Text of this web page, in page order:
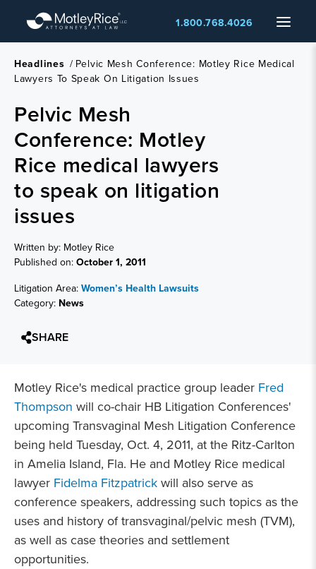
main
content
Menu
1.800.768.4026
Headlines / Pelvic Mesh Conference: Motley Rice Medical
Lawyers To Speak On Litigation Issues
Pelvic Mesh
Conference: Motley
Rice medical lawyers
to speak on litigation
issues
Written by: Motley Rice
Published on:October 1, 2011
Litigation Area:Women’s Health Lawsuits
Category: News
SHARE
Motley Rice's medical practice group leader Fred
Thompson will co-chair HB Litigation Conferences'
upcoming Transvaginal Mesh Litigation Conference
being held Tuesday, Oct. 4, 2011, at the Ritz-Carlton
in Amelia Island, Fla. He and Motley Rice medical
lawyer Fidelma Fitzpatrickwill also serve as
conference speakers, addressing such topics as the
uses and history of transvaginal/pelvic mesh (TVM),
as well as case theories and settlement
opportunities.